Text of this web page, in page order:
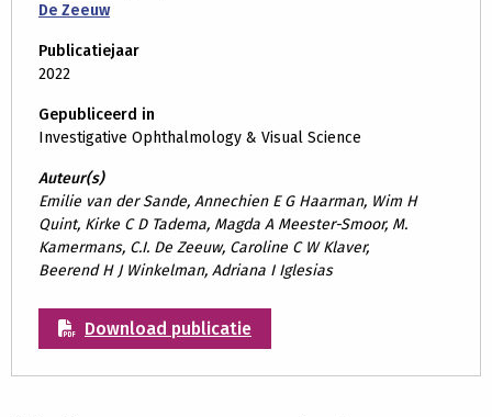
De Zeeuw
Publicatiejaar
2022
Gepubliceerd in
Investigative Ophthalmology & Visual Science
Auteur(s)
Emilie van der Sande, Annechien E G Haarman, Wim H
Quint, Kirke C D Tadema, Magda A Meester-Smoor, M.
Kamermans, C.I. De Zeeuw, Caroline C W Klaver,
Beerend H J Winkelman, Adriana I Iglesias
Download publicatie